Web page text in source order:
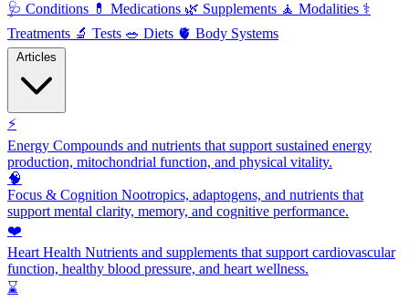
🩺 Conditions 💊 Medications 🌿 Supplements 🧘 Modalities ⚕️
Treatments 🔬 Tests 🥗 Diets 🫀 Body Systems
⚡
Energy Compounds and nutrients that support sustained energy
production, mitochondrial function, and physical vitality.
🧠
Focus & Cognition Nootropics, adaptogens, and nutrients that
support mental clarity, memory, and cognitive performance.
❤️
Heart Health Nutrients and supplements that support cardiovascular
function, healthy blood pressure, and heart wellness.
⌛